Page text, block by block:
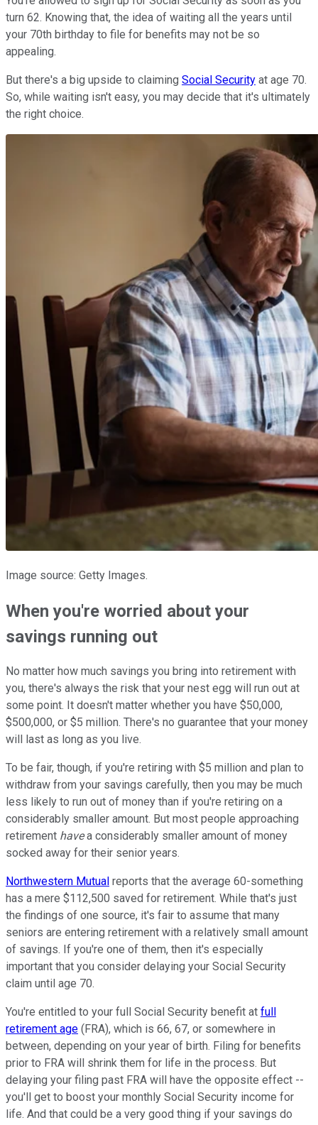
turn 62. Knowing that, the idea of waiting all the years until
your 70th birthday to file for benefits may not be so
appealing.
But there's a big upside to claiming Social Security at age 70.
So, while waiting isn't easy, you may decide that it's ultimately
the right choice.
Image source: Getty Images.
When you're worried about your
savings running out
No matter how much savings you bring into retirement with
you, there's always the risk that your nest egg will run out at
some point. It doesn't matter whether you have $50,000,
$500,000, or $5 million. There's no guarantee that your money
will last as long as you live.
To be fair, though, if you're retiring with $5 million and plan to
withdraw from your savings carefully, then you may be much
less likely to run out of money than if you're retiring on a
considerably smaller amount. But most people approaching
retirement havea considerably smaller amount of money
socked away for their senior years.
Northwestern Mutual reports that the average 60-something
has a mere $112,500 saved for retirement. While that's just
the findings of one source, it's fair to assume that many
seniors are entering retirement with a relatively small amount
of savings. If you're one of them, then it's especially
important that you consider delaying your Social Security
claim until age 70.
You're entitled to your full Social Security benefit at full
retirement age (FRA), which is 66, 67, or somewhere in
between, depending on your year of birth. Filing for benefits
prior to FRA will shrink them for life in the process. But
delaying your filing past FRA will have the opposite effect --
you'll get to boost your monthly Social Security income for
life. And that could be a very good thing if your savings do